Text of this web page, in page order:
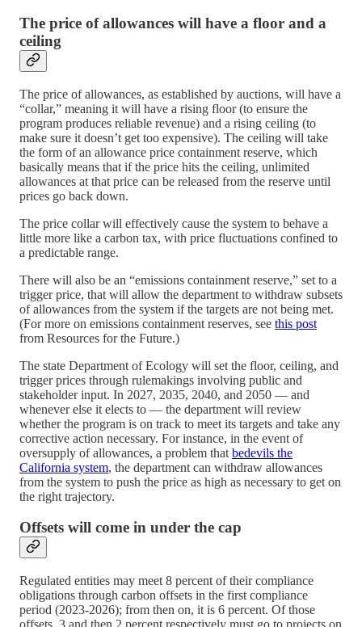
The price of allowances will have a floor and a
ceiling
The price of allowances, as established by auctions, will have a
“collar,” meaning it will have a rising floor (to ensure the
program produces reliable revenue) and a rising ceiling (to
make sure it doesn’t get too expensive). The ceiling will take
the form of an allowance price containment reserve, which
basically means that if the price hits the ceiling, unlimited
allowances at that price can be released from the reserve until
prices go back down.
The price collar will effectively cause the system to behave a
little more like a carbon tax, with price fluctuations confined to
a predictable range.
There will also be an “emissions containment reserve,” set to a
trigger price, that will allow the department to withdraw subsets
of allowances from the system if the targets are not being met.
(For more on emissions containment reserves, see this post
from Resources for the Future.)
The state Department of Ecology will set the floor, ceiling, and
trigger prices through rulemakings involving public and
stakeholder input. In 2027, 2035, 2040, and 2050 — and
whenever else it elects to — the department will review
whether the program is on track to meet its targets and take any
corrective action necessary. For instance, in the event of
oversupply of allowances, a problem that bedevils the
California system, the department can withdraw allowances
from the system to push the price as high as necessary to get on
the right trajectory.
Offsets will come in under the cap
Regulated entities may meet 8 percent of their compliance
obligations through carbon offsets in the first compliance
period (2023-2026); from then on, it is 6 percent. Of those